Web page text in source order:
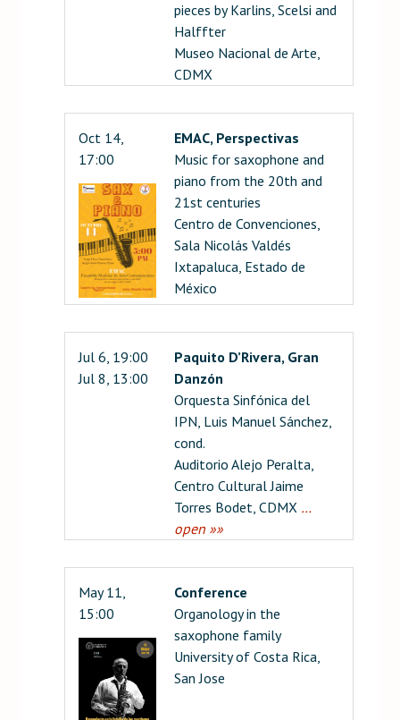
pieces by Karlins, Scelsi and
Halffter
Museo Nacional de Arte,
CDMX
Oct 14,
17:00
EMAC, Perspectivas
Music for saxophone and
piano from the 20th and
21st centuries
Centro de Convenciones,
Sala Nicolás Valdés
Ixtapaluca, Estado de
México
Jul 6, 19:00
Jul 8, 13:00
Paquito D’Rivera, Gran
Danzón
Orquesta Sinfónica del
IPN, Luis Manuel Sánchez,
cond.
Auditorio Alejo Peralta,
Centro Cultural Jaime
Torres Bodet, CDMX …
open »»
May 11,
15:00
Conference
Organology in the
saxophone family
University of Costa Rica,
San Jose